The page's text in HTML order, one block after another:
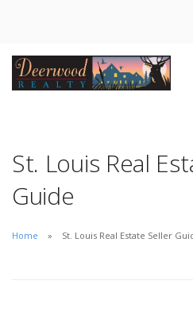
St. Louis Real
Guide
Home St. Louis Real Estate Seller